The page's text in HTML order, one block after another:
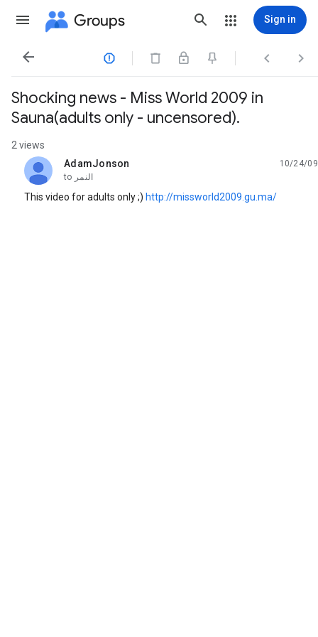
Groups Sign in
   
Shocking news - Miss World 2009 in
Sauna(adults only - uncensored).
2 views
AdamJonson
unread,
10/24/09
to النمر
This video for adults only ;) http://missworld2009.gu.ma/